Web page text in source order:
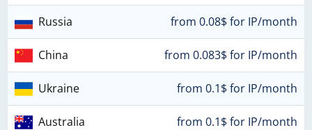
Russia from 0.08$ for IP/month
China from 0.083$ for IP/month
Ukraine from 0.1$ for IP/month
Australia from 0.1$ for IP/month